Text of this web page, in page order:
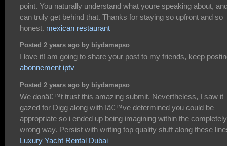
point. You naturally understand what youre speaking about,
can truly get behind that. Thanks for staying so upfront and so
honest. mexican restaurant
Posted 2 years ago by biydamepso
I love it! am going to share your post to my friends, keep
abonnement iptv
Posted 2 years ago by biydamepso
We donâ€™t trust this amazing submit. Nevertheless, I saw it
gazed for Digg along with Iâ€™ve determined you could be
appropriate so i ended up being imagining within the completely
wrong way. Persist with writing top quality stuff along these
Luxury Yacht Rental Dubai